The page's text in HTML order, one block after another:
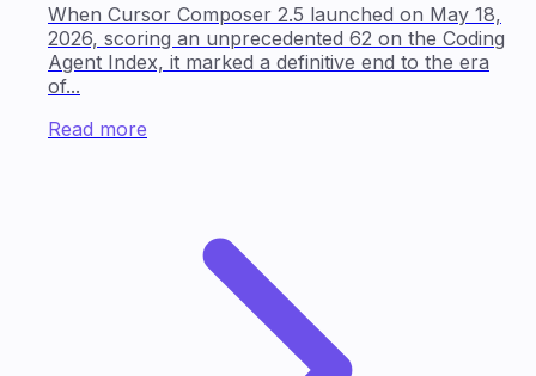
When Cursor Composer 2.5 launched on May 18,
2026, scoring an unprecedented 62 on the Coding
Agent Index, it marked a definitive end to the era
of...
Read more